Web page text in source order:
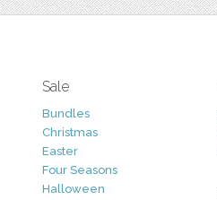
Sale
Bundles
Christmas
Easter
Four Seasons
Halloween